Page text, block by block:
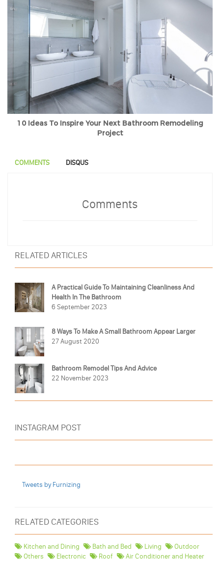
10 Ideas To Inspire Your Next Bathroom Remodeling
Project
COMMENTS DISQUS
Comments
RELATED ARTICLES
A Practical Guide To Maintaining Cleanliness And
Health In The Bathroom
6 September 2023
8 Ways To Make A Small Bathroom Appear Larger
27 August 2020
Bathroom Remodel Tips And Advice
22 November 2023
INSTAGRAM POST
Tweets by Furnizing
RELATED CATEGORIES
Kitchen and Dining Bath and Bed Living
Outdoor
Others
Electronic Roof
Air Conditioner and Heater